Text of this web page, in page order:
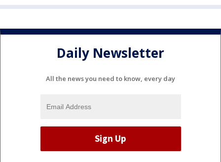
Daily Newsletter
All the news you need to know, every day